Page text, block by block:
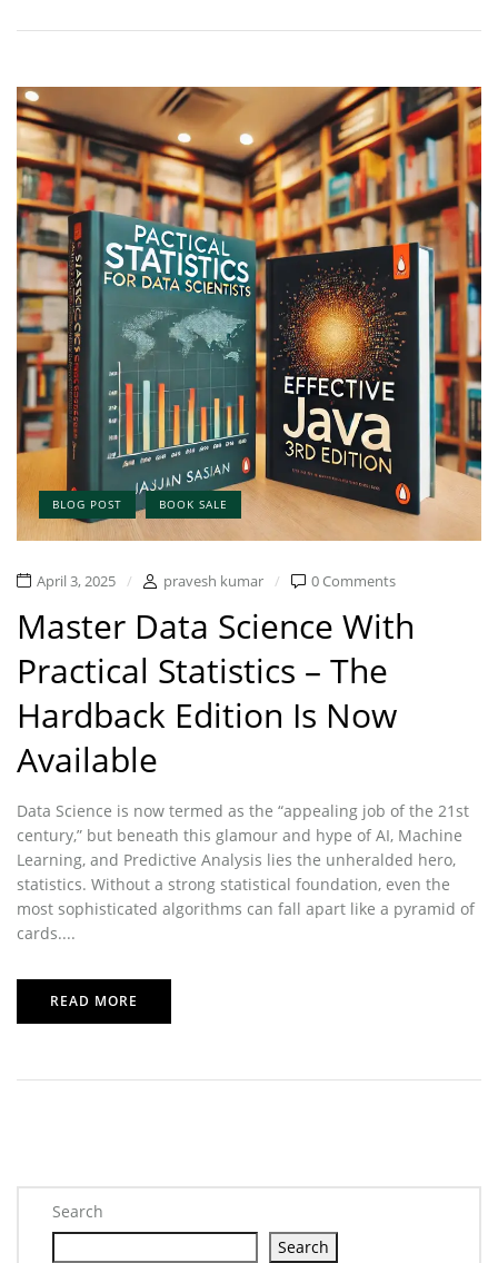
Search
Search
BLOG POST BOOK SALE
April 3, 2025 pravesh kumar 0 Comments
Master Data Science With
Practical Statistics – The
Hardback Edition Is Now
Available
Data Science is now termed as the “appealing job of the 21st
century,” but beneath this glamour and hype of AI, Machine
Learning, and Predictive Analysis lies the unheralded hero,
statistics. Without a strong statistical foundation, even the
most sophisticated algorithms can fall apart like a pyramid of
cards....
READ MORE